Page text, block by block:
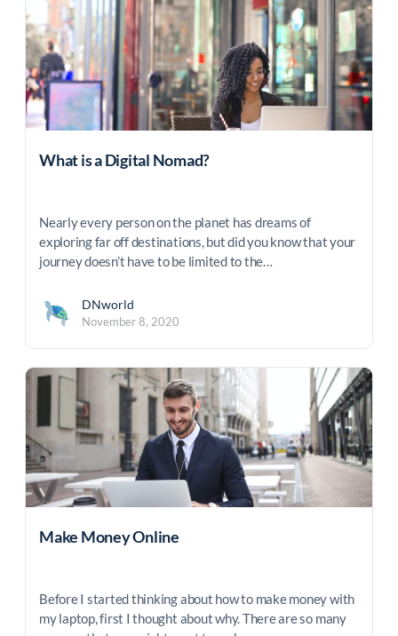
What is a Digital Nomad?
Nearly every person on the planet has dreams of
exploring far off destinations, but did you know that your
journey doesn’t have to be limited to the…
DNworld
November 8, 2020
Make Money Online
Before I started thinking about how to make money with
my laptop, first I thought about why. There are so many